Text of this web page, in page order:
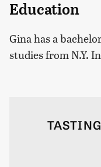
Education
Gina has a
studies from N.Y.